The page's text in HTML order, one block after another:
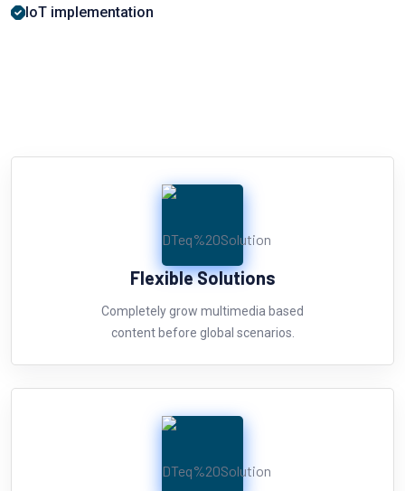
IoT implementation
Flexible Solutions
Completely grow multimedia based
content before global scenarios.